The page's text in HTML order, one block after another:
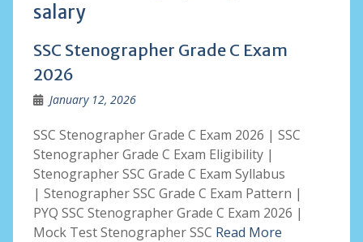
salary
SSC Stenographer Grade C Exam
2026
January 12, 2026
SSC Stenographer Grade C Exam 2026 | SSC
Stenographer Grade C Exam Eligibility |
Stenographer SSC Grade C Exam Syllabus
| Stenographer SSC Grade C Exam Pattern |
PYQ SSC Stenographer Grade C Exam 2026 |
Mock Test Stenographer SSC Read More